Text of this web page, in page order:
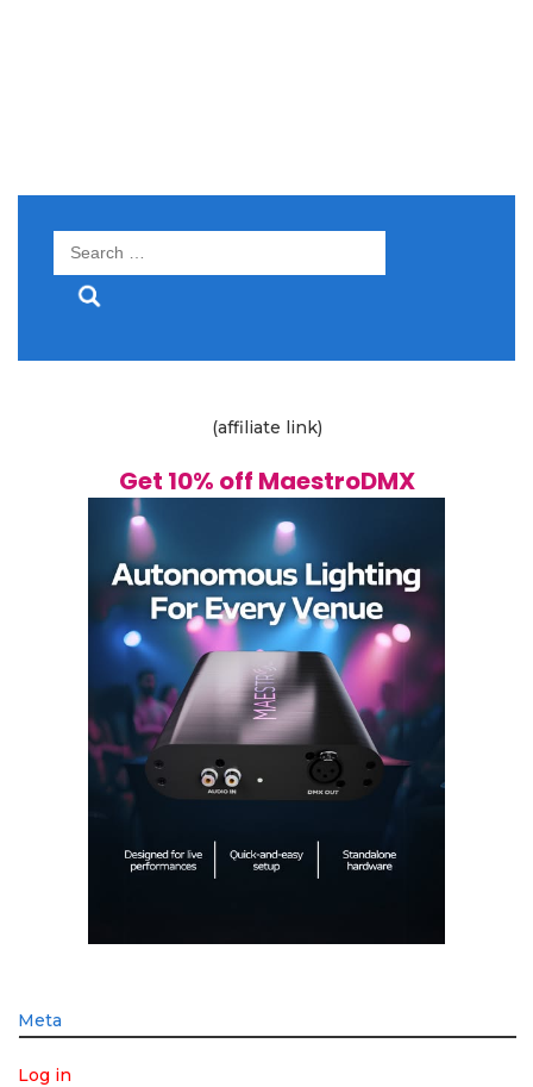
Search
(affiliate link)
Get 10% off MaestroDMX
Meta
Log in